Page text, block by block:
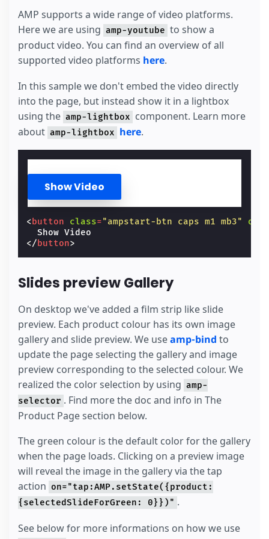
AMP supports a wide range of video platforms.
Here we are using amp-youtube to show a
product video. You can find an overview of all
supported video platforms here.
In this sample we don't embed the video directly
into the page, but instead show it in a lightbox
using the amp-lightbox component. Learn more
about amp-lightbox here.
Show Video
<button class="ampstart-btn caps m1 mb3" on
</button>
Slides preview Gallery
On desktop we've added a film strip like slide
preview. Each product colour has its own image
gallery and slide preview. We useamp-bind to
update the page selecting the gallery and image
preview corresponding to the selected colour. We
realized the color selection by using amp-
selector . Find more the doc and info in The
Product Page section below.
The green colour is the default color for the gallery
when the page loads. Clicking on a preview image
will reveal the image in the gallery via the tap
action on="tap:AMP.setState({product:
{selectedSlideForGreen: 0}})" .
See below for more informations on how we use